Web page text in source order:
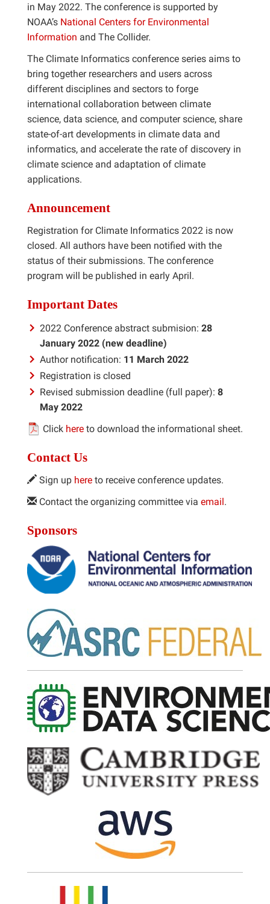
in May 2022. The conference is supported by
NOAA’s National Centers for Environmental
Information and The Collider.
The Climate Informatics conference series aims to
bring together researchers and users across
different disciplines and sectors to forge
international collaboration between climate
science, data science, and computer science, share
state-of-art developments in climate data and
informatics, and accelerate the rate of discovery in
climate science and adaptation of climate
applications.
Announcement
Registration for Climate Informatics 2022 is now
closed. All authors have been notified with the
status of their submissions. The conference
program will be published in early April.
Important Dates
2022 Conference abstract submision: 28
January 2022 (new deadline)
Author notification: 11 March 2022
Registration is closed
Revised submission deadline (full paper): 8
May 2022
Click here to download the informational sheet.
Contact Us
Sign up here to receive conference updates.
Contact the organizing committee via email.
Sponsors